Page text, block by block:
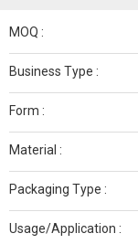
MOQ :
Business Type :
Form :
Material :
Packaging Type :
Usage/Application :